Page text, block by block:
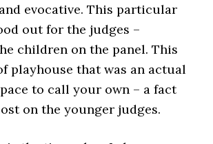
evocative. This particular
out for the judges –
children on the panel. This
playhouse that was an actual
to call your own – a fact
on the younger judges.